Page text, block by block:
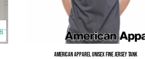
American ApparelUnisex Fine Jersey Tank